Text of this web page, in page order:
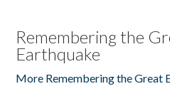
Remembering the
Earthquake
More Remembering the Great